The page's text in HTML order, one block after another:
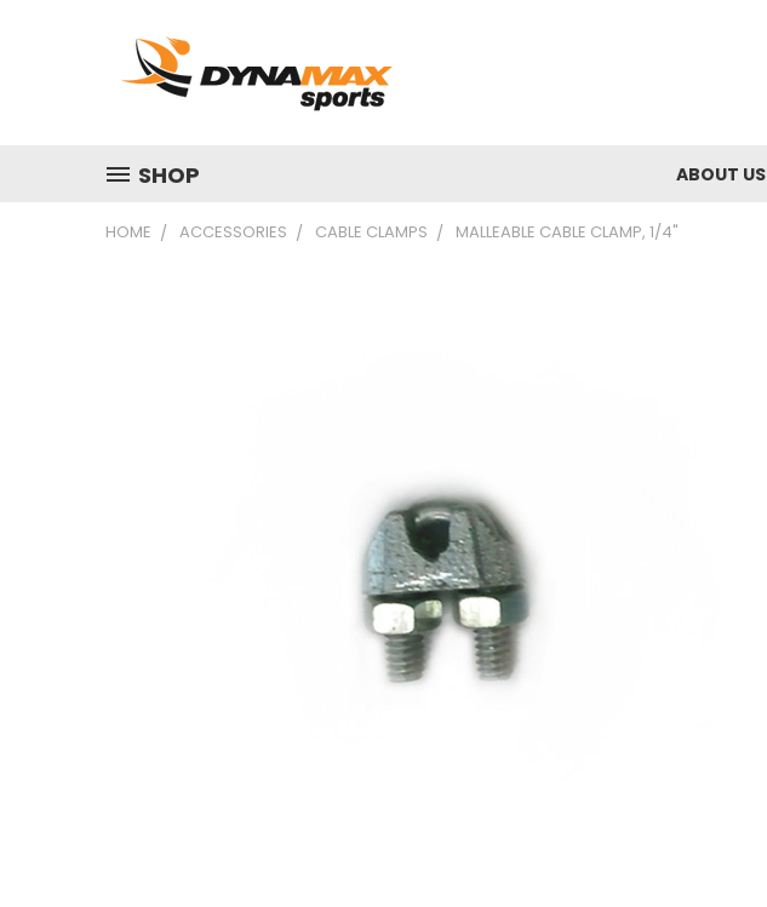
SHOP ABOUT US
HOME ACCESSORIES CABLE CLAMPS MALLEABLE CABLE CLAMP, 1/4"